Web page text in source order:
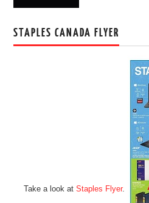
STAPLES CANADA FLYER
Take a look at Staples Flyer.